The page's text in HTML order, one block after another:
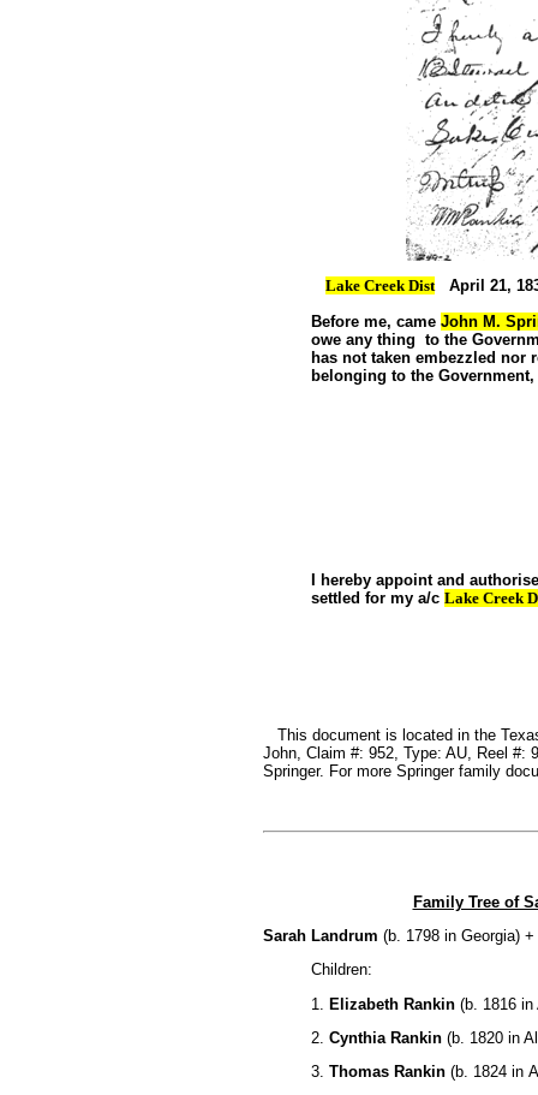
Lake Creek DistApril 21,
Before me, came John M.
owe any thing to the
has not taken embezzled nor
belonging to the Government,
I hereby appoint and
settled for my a/c Lake Creek
This document is located in the
John, Claim #: 952, Type: AU, Reel #:
Springer. For more Springer family
Family Tree of
Sarah Landrum (b. 1798 in Georgia) +
Children:
1. Elizabeth Rankin(b. 1816 in
2. Cynthia Rankin(b. 1820 in
3. Thomas Rankin(b. 1824 in